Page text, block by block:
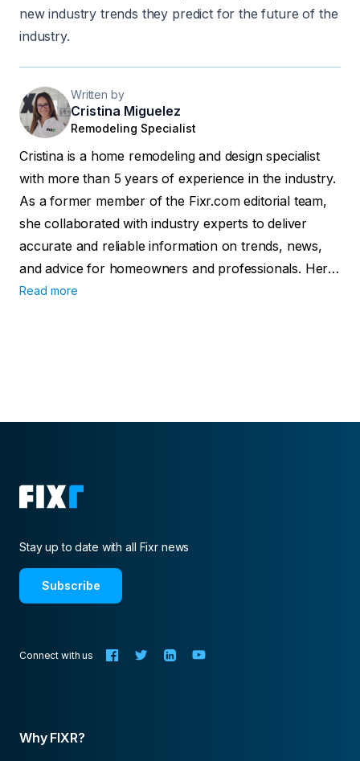
new industry trends they predict for the future of the
industry.
Written by
Cristina Miguelez
Remodeling Specialist
Cristina is a home remodeling and design specialist
with more than 5 years of experience in the industry.
As a former member of the Fixr.com editorial team,
she collaborated with industry experts to deliver
accurate and reliable information on trends, news,
and advice for homeowners and professionals. Her
work has been featured in major publications
Read more
Stay up to date with all Fixr news
Subscribe
Connect with us
Why FIXR?